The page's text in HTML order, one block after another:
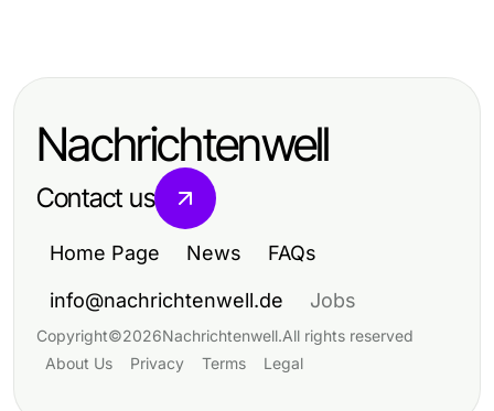
Nachrichtenwell
Contact us
Home Page News FAQs
info@nachrichtenwell.de Jobs
Copyright©2026Nachrichtenwell.All rights reserved
About Us
Privacy Terms Legal